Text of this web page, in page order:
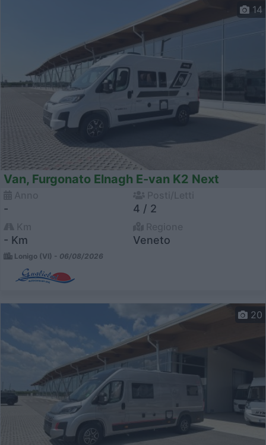
14
Van, Furgonato Elnagh E-van K2 Next
- 4 / 2
- Km Veneto
Lonigo (VI) - 06/08/2026
20